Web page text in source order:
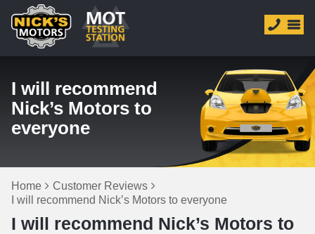
I will recommend
Nick’s Motors to
everyone
Home
Customer Reviews
I will recommend Nick’s Motors to everyone
I will recommend Nick’s Motors to